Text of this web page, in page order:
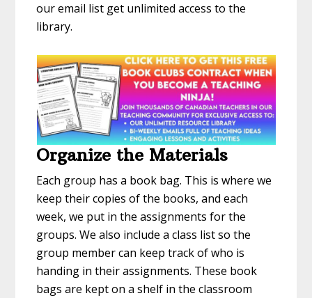
our email list get unlimited access to the
library.
Organize the Materials
Each group has a book bag. This is where we
keep their copies of the books, and each
week, we put in the assignments for the
groups. We also include a class list so the
group member can keep track of who is
handing in their assignments. These book
bags are kept on a shelf in the classroom